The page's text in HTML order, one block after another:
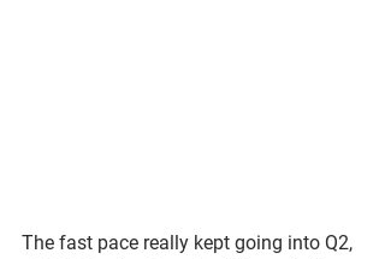
The fast pace really kept going into Q2,